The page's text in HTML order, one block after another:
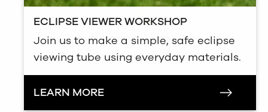
ECLIPSE VIEWER WORKSHOP
Join us to make a simple, safe eclipse
viewing tube using everyday materials.
LEARN MORE